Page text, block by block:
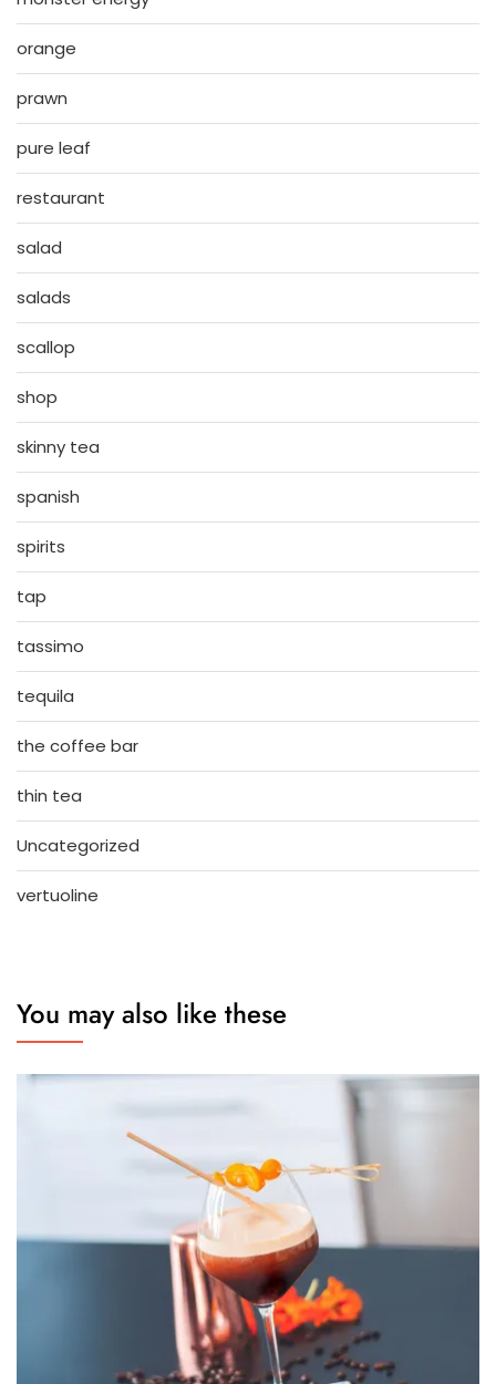
orange
prawn
pure leaf
restaurant
salad
salads
scallop
shop
skinny tea
spanish
spirits
tap
tassimo
tequila
the coffee bar
thin tea
Uncategorized
vertuoline
You may also like these